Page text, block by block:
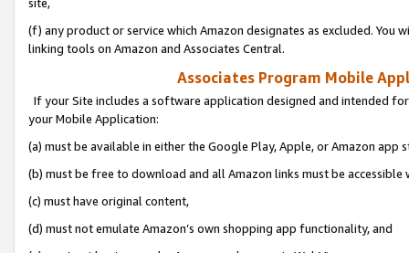
(f) any product or service which Amazon designates as excluded. You
linking tools on Amazon and Associates Central.
Associates Program Mobile
If your Site includes a software application designed and intended
your Mobile Application:
(a) must be available in either the Google Play, Apple, or Amazon app
(b) must be free to download and all Amazon links must be
(c) must have original content,
(d) must not emulate Amazon’s own shopping app functionality, and